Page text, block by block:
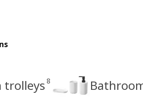
trolleys 8